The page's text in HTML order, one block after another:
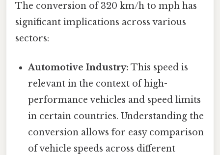
The conversion of 320 km/h to mph has
significant implications across various
sectors:
Automotive Industry: This speed is
relevant in the context of high-
performance vehicles and speed limits
in certain countries. Understanding the
conversion allows for easy comparison
of vehicle speeds across different